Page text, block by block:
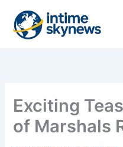
content
Exciting
of Marshals